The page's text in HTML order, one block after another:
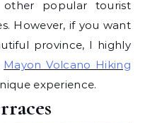
popular tourist
However, if you want
province, I highly
Mayon Volcano Hiking
experience.